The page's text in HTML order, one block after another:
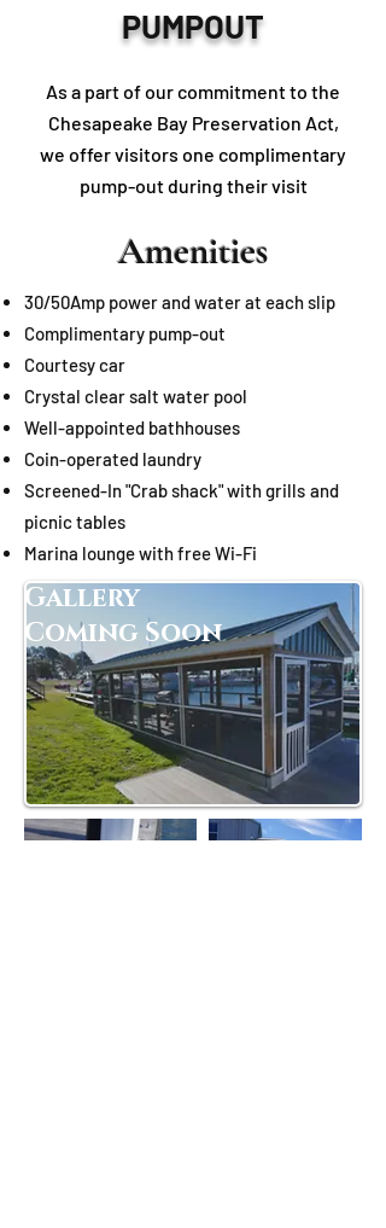
PUMPOUT
As a part of our commitment to the
Chesapeake Bay Preservation Act,
we offer visitors one complimentary
pump-out during their visit
Amenities
30/50Amp power and water at each slip
Complimentary pump-out
Courtesycar
Crystal clear salt water pool
Well-appointed bathhouses
Coin-operated laundry
Screened-In "Crab shack" withgrills and
picnic tables
Marina lounge with free Wi-Fi
Gallery
Coming Soon